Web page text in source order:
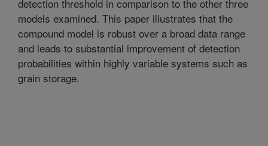
detection threshold in comparison to the other three
models examined. This paper illustrates that the
compound model is robust over a broad data range
and leads to substantial improvement of detection
probabilities within highly variable systems such as
grain storage.